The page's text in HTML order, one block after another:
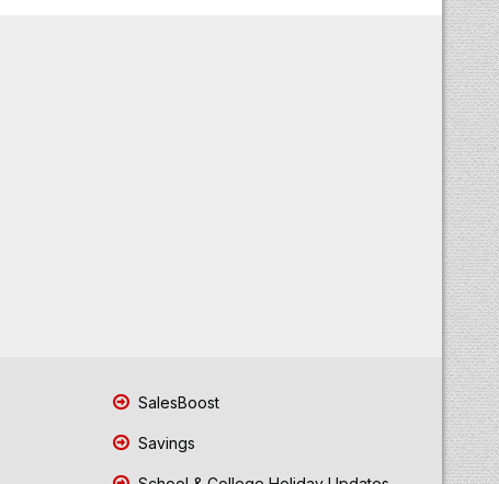
SalesBoost
Savings